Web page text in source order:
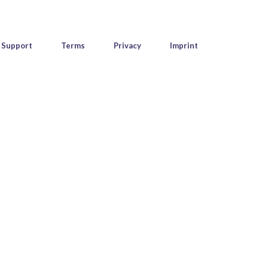
Support Terms Privacy Imprint